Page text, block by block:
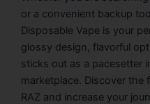
or a convenient backup
Disposable Vape is your
glossy design, flavorful
sticks out as a pacesetter
marketplace. Discover the
RAZ and increase your